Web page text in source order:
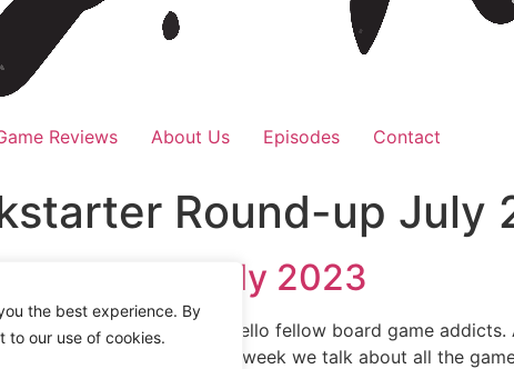
the best experience. By
to our use of cookies.
Reviews About Us Episodes Contact
Round-up July
Round-up July 2023
Round-up July 2023! Hello fellow board game
you’re in luck because this week we talk about all the